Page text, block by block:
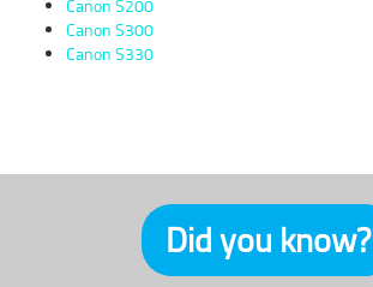
Canon S200
Canon S300
Canon S330
Did you know?